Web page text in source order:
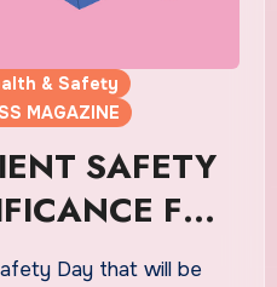
& Safety
MAGAZINE
SAFETY
FOR
Day that will be